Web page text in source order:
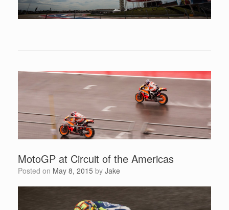
MotoGP at Circuit of the Americas
Posted on May 8, 2015 by Jake